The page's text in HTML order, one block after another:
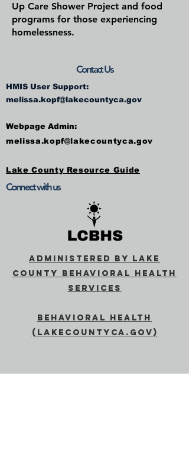
Up Care Shower Project and food
programs for those experiencing
homelessness.
Contact Us
HMIS User Support:
melissa.kopf@lakecountyca.gov
Webpage Admin:
melissa.kopf@lakecountyca.gov
Lake County Resource Guide
Connect with us
Administered by Lake
County Behavioral Health
Services
Behavioral Health
(lakecountyca.gov)